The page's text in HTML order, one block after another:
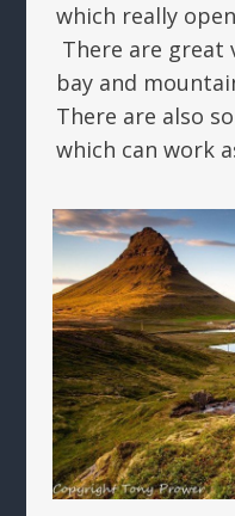
which really
There are great
bay and
There are also
which can work